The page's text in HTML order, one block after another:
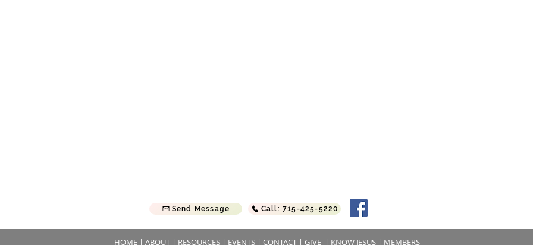
Send Message Call: 715-425-5220
HOME | ABOUT | RESOURCES | EVENTS | CONTACT | GIVE | KNOW JESUS | MEMBERS